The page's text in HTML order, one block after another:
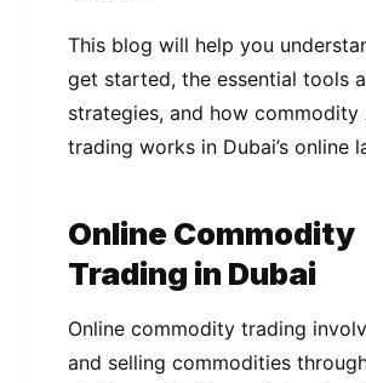
This blog will help you
get started, the essential tools
strategies, and how commodity
trading works in Dubai’s online
Online Commodity
Trading in Dubai
Online commodity trading
and selling commodities